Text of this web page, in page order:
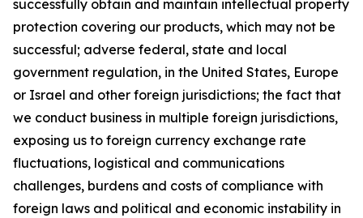
successfully obtain and maintain intellectual property
protection covering our products, which may not be
successful; adverse federal, state and local
government regulation, in the United States, Europe
or Israel and other foreign jurisdictions; the fact that
we conduct business in multiple foreign jurisdictions,
exposing us to foreign currency exchange rate
fluctuations, logistical and communications
challenges, burdens and costs of compliance with
foreign laws and political and economic instability in